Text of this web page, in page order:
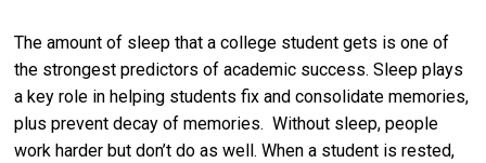
The amount of sleep that a college student gets is one of
the strongest predictors of academic success. Sleep plays
a key role in helping students fix and consolidate memories,
plus prevent decay of memories. Without sleep, people
work harder but don’t do as well. When a student is rested,